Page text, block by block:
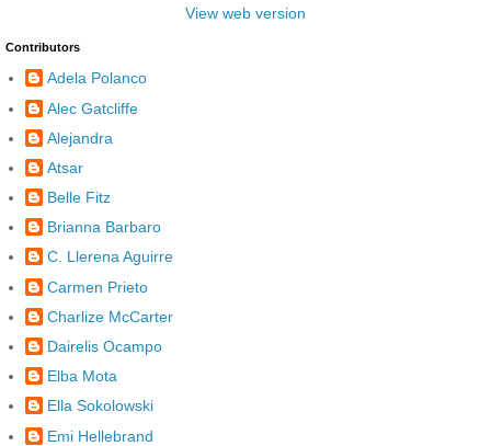
View web version
Contributors
Adela Polanco
Alec Gatcliffe
Alejandra
Atsar
Belle Fitz
Brianna Barbaro
C. Llerena Aguirre
Carmen Prieto
Charlize McCarter
Dairelis Ocampo
Elba Mota
Ella Sokolowski
Emi Hellebrand